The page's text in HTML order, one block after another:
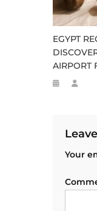
EGYPT
AIRPORT
Your